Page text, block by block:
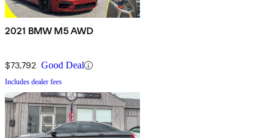
2021 BMW M5 AWD
$73,792 Good Deal
Includes dealer fees